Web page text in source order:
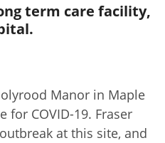
term care facility,
Manor in Maple
for COVID-19. Fraser
at this site, and